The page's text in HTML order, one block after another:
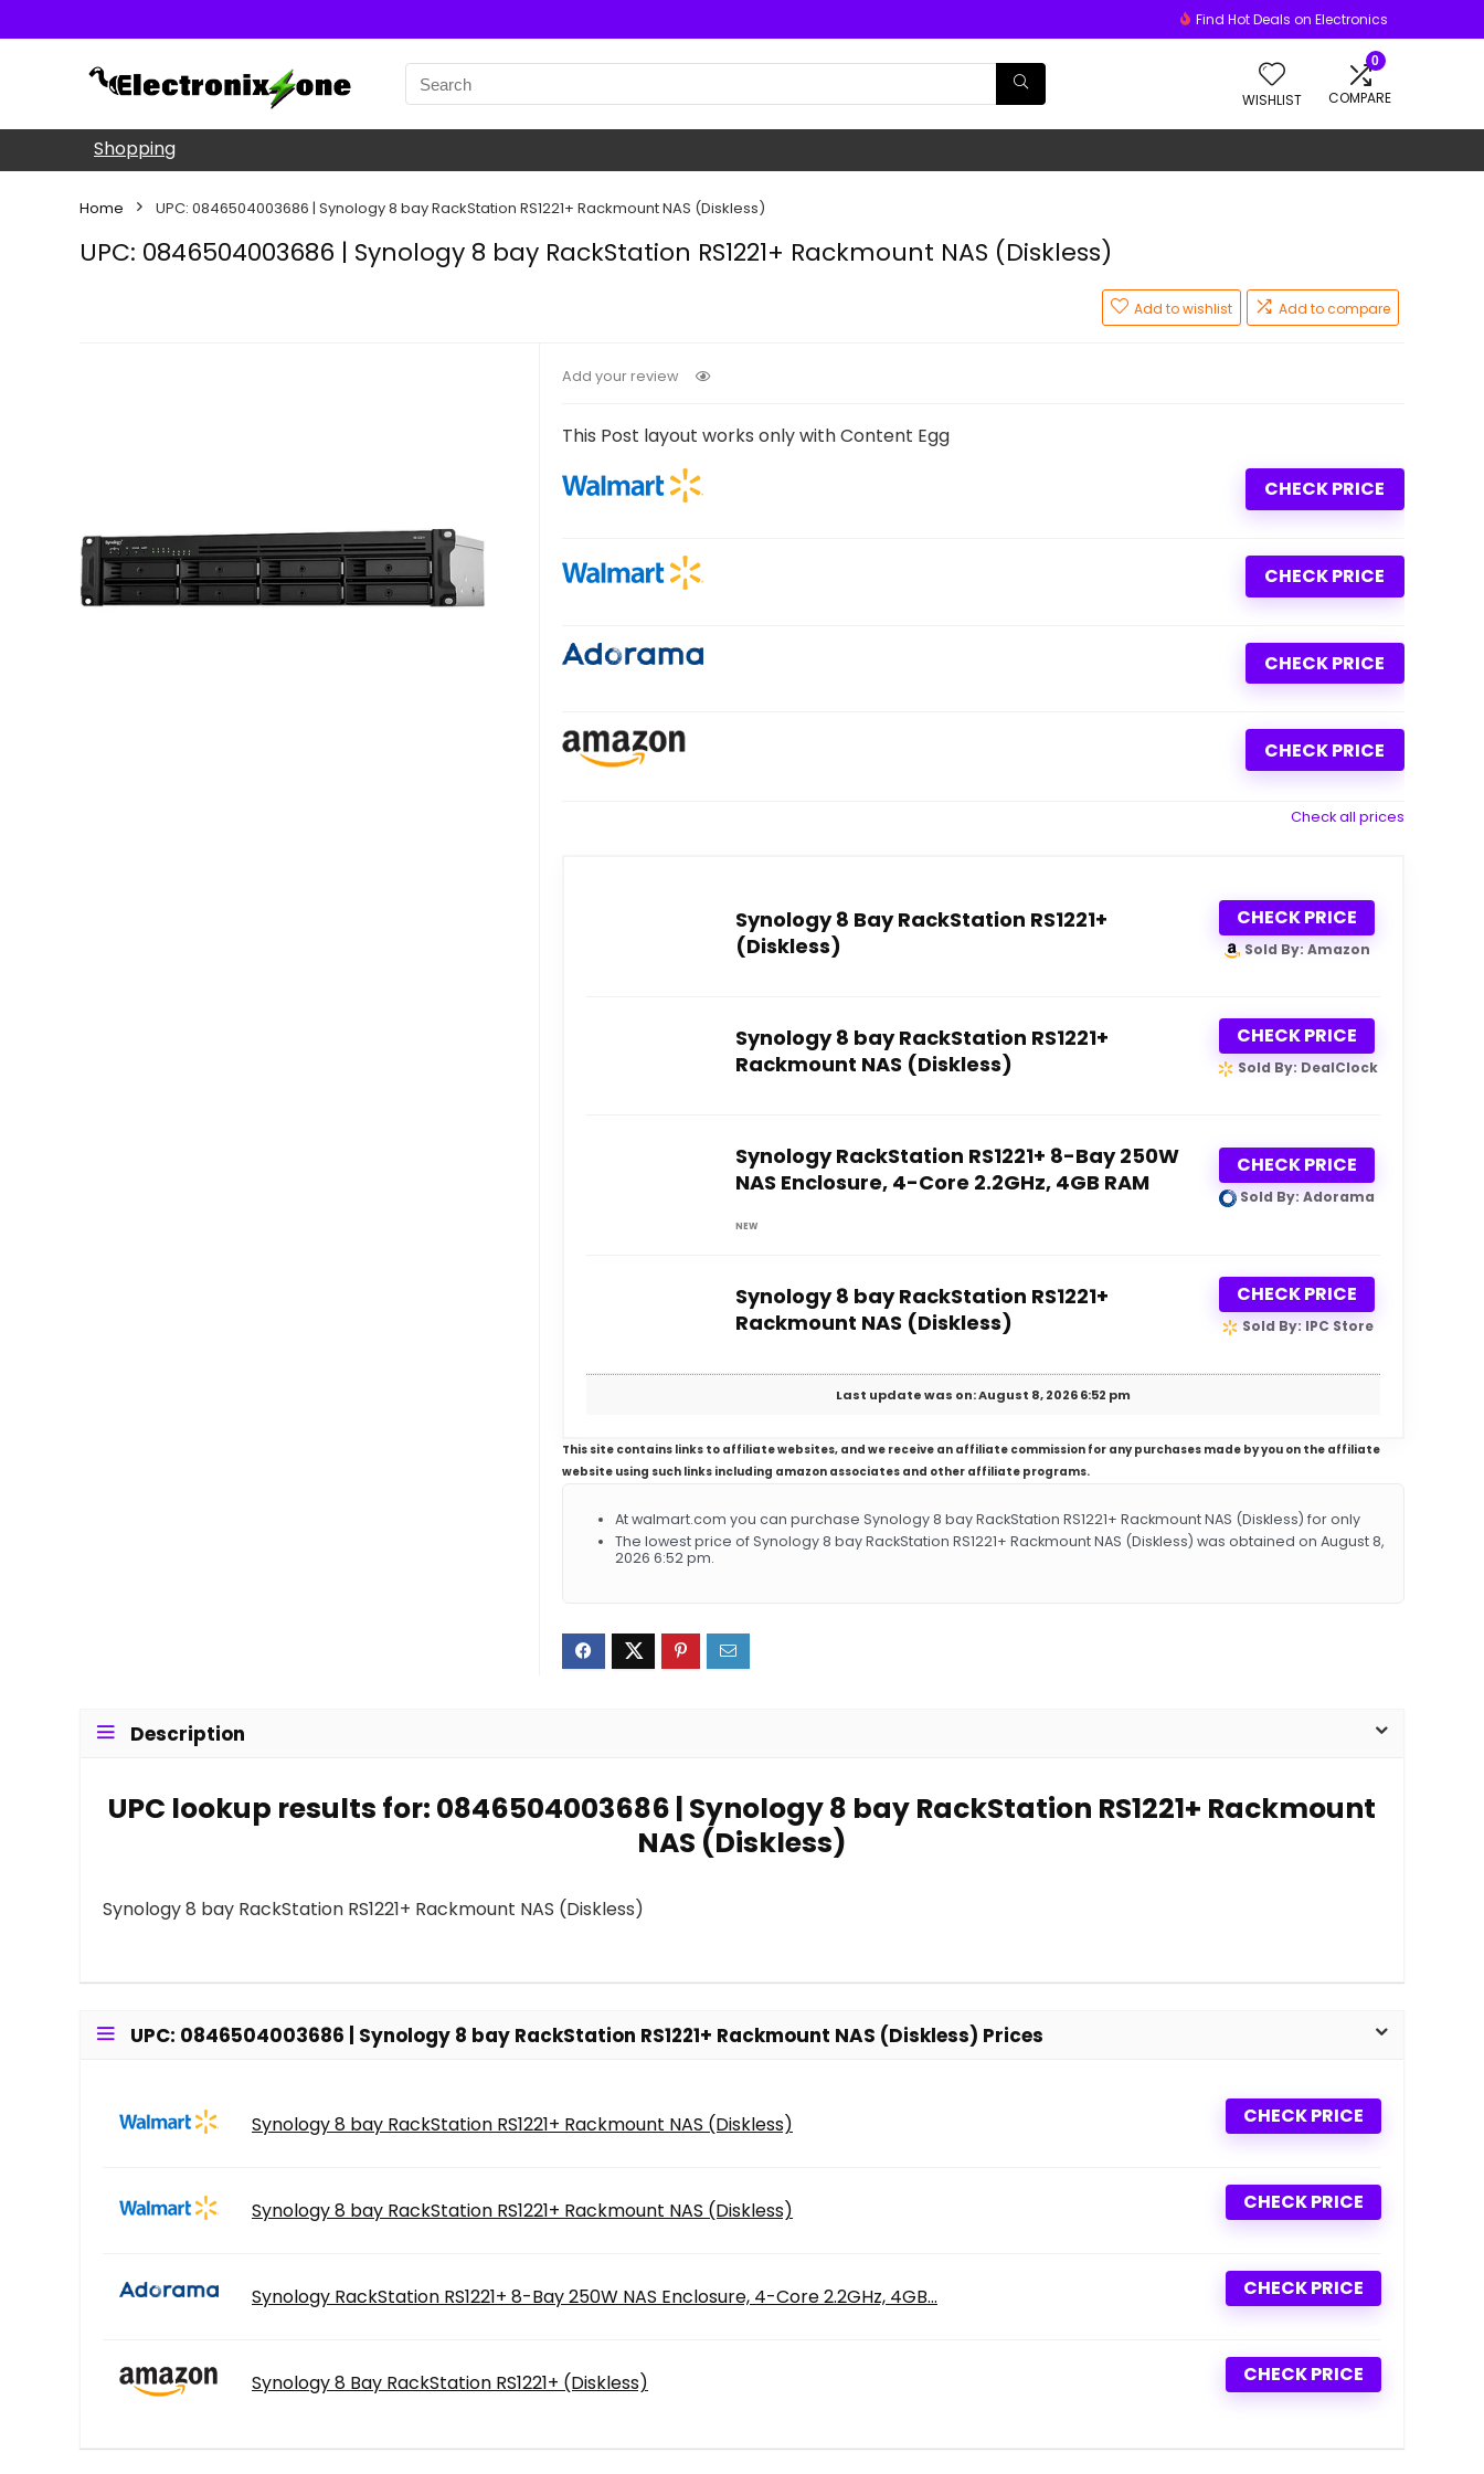
Find Hot Deals on Electronics
WISHLIST
0
COMPARE
Shopping
Home UPC: 0846504003686 | Synology 8 bay RackStation RS1221+ Rackmount NAS (Diskless)
UPC: 0846504003686 | Synology 8 bay RackStation RS1221+ Rackmount NAS (Diskless)
Add to wishlist Add to compare
Add your review
This Post layout works only with Content Egg
CHECK PRICE
CHECK PRICE
CHECK PRICE
CHECK PRICE
Check all prices
Synology 8 Bay RackStation RS1221+
(Diskless)
CHECK PRICE
Sold By: Amazon
Synology 8 bay RackStation RS1221+
Rackmount NAS (Diskless)
CHECK PRICE
Sold By: DealClock
Synology RackStation RS1221+ 8-Bay 250W
NAS Enclosure, 4-Core 2.2GHz, 4GB RAM
NEW
CHECK PRICE
Sold By: Adorama
Synology 8 bay RackStation RS1221+
Rackmount NAS (Diskless)
CHECK PRICE
Sold By: IPC Store
Last update was on: August 8, 2026 6:52 pm
This site contains links to affiliate websites, and we receive an affiliate commission for any purchases made by you on the affiliate
website using such links including amazon associates and other affiliate programs.
At walmart.com you can purchase Synology 8 bay RackStation RS1221+ Rackmount NAS (Diskless) for only
The lowest price of Synology 8 bay RackStation RS1221+ Rackmount NAS (Diskless) was obtained on August 8,
2026 6:52 pm.
Description
UPC lookup results for: 0846504003686 | Synology 8 bay RackStation RS1221+ Rackmount
NAS (Diskless)
Synology 8 bay RackStation RS1221+ Rackmount NAS (Diskless)
UPC: 0846504003686 | Synology 8 bay RackStation RS1221+ Rackmount NAS (Diskless) Prices
Synology 8 bay RackStation RS1221+ Rackmount NAS (Diskless) CHECK PRICE
Synology 8 bay RackStation RS1221+ Rackmount NAS (Diskless) CHECK PRICE
Synology RackStation RS1221+ 8-Bay 250W NAS Enclosure, 4-Core 2.2GHz, 4GB... CHECK PRICE
Synology 8 Bay RackStation RS1221+ (Diskless) CHECK PRICE